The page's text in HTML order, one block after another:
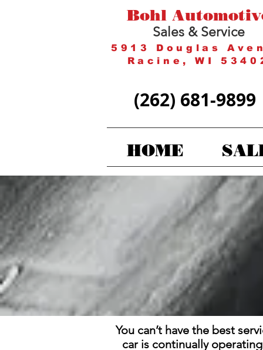
Bohl
Sales & Service
5913 Douglas
Racine, WI
(262) 681-9899
HOME
You can’t have the best
car is continually